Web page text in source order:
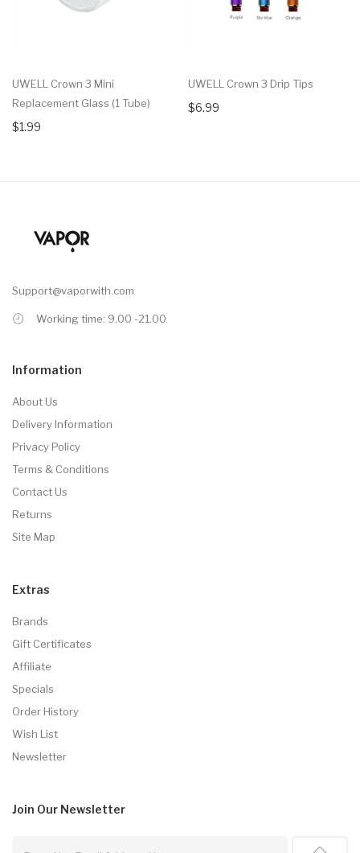
UWELL Crown 3 Mini
Replacement Glass (1 Tube)
$1.99
UWELL Crown 3 Drip Tips
$6.99
Support@vaporwith.com
Working time: 9.00 -21.00
Information
About Us
Delivery Information
Privacy Policy
Terms & Conditions
Contact Us
Returns
Site Map
Extras
Brands
Gift Certificates
Affiliate
Specials
Order History
Wish List
Newsletter
Join Our Newsletter